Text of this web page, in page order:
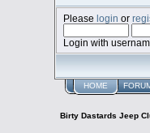
Pleaselogin or
Login with
HOME
Birty Dastards Jeep